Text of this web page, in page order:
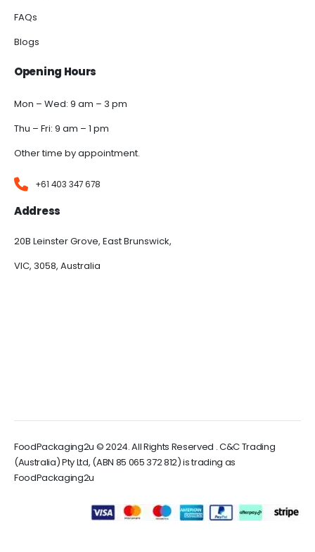
FAQs
Blogs
Opening Hours
Mon – Wed: 9 am – 3 pm
Thu – Fri: 9 am – 1 pm
Other time by appointment.
+61 403 347 678
Address
20B Leinster Grove, East Brunswick,
VIC, 3058, Australia
FoodPackaging2u © 2024. All Rights Reserved . C&C Trading
(Australia) Pty Ltd, (ABN 85 065 372 812) is trading as
FoodPackaging2u